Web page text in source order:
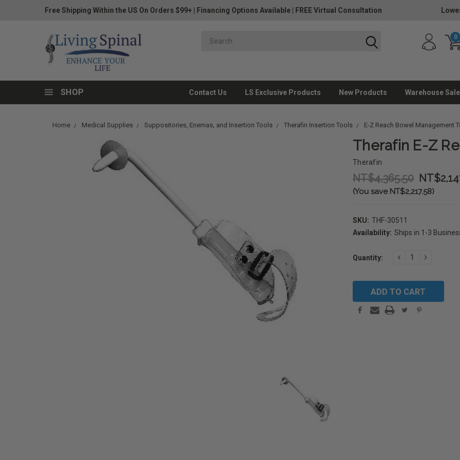
Free Shipping Within the US On Orders $99+ Financing Options Available FREE Virtual Consultation
0
SHOP Contact Us LS Exclusive Products New Products Warehouse Sale
Home Medical Supplies Suppositories, Enemas, and Insertion Tools Therafin Insertion Tools E-Z Reach Bowel Management
Therafin E-Z
Therafin
NT$4,365.50
(You save NT$2,217.58)
SKU: THF-30511
Availability: Ships in 1-3
Stock:
Quantity: DECREASEINCREASE